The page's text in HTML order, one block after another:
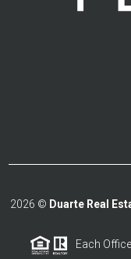
2026 © Duarte Real
Each